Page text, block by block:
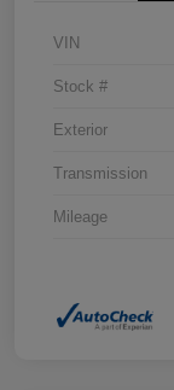
VIN
Stock #
Exterior
Transmission
Mileage